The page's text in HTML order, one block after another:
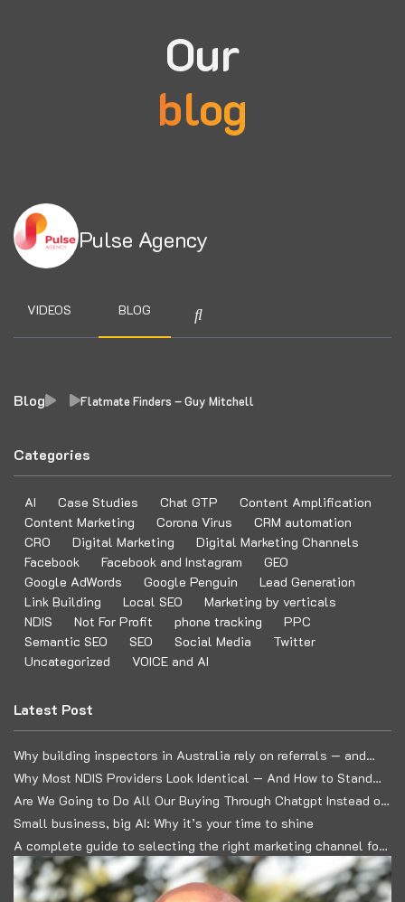
Our
blog
Pulse Agency
VIDEOS BLOG
Blog Flatmate Finders – Guy Mitchell
Categories
AI Case Studies Chat GTP
Content Amplification
Content Marketing
Corona Virus
CRM automation
CRO
Digital Marketing
Digital Marketing Channels
Facebook
Facebook and Instagram
GEO
Google AdWords
Google Penguin
Lead Generation
Link Building
Local SEO
Marketing by verticals
NDIS
Not For Profit phone tracking
PPC
Semantic SEO
SEO Social Media
Twitter
Uncategorized
VOICE and AI
Latest Post
Why building inspectors in Australia rely on referrals — and
how to build a predictable lead system
Why Most NDIS Providers Look Identical — And How to Stand
Out in a Commoditised Market
Are We Going to Do All Our Buying Through Chatgpt Instead of
Google?
Small business, big AI: Why it’s your time to shine
A complete guide to selecting the right marketing channel for
your business